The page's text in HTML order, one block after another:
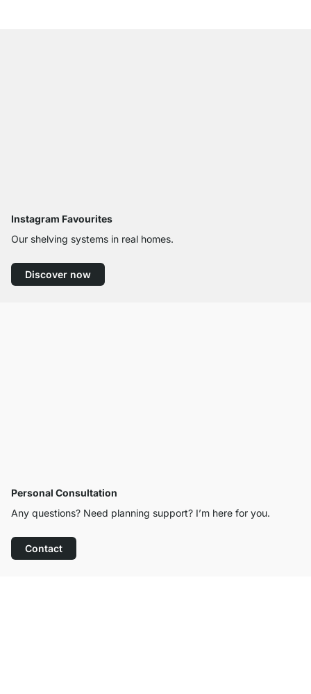
Instagram Favourites
Our shelving systems in real homes.
Discover now
Personal Consultation
Any questions? Need planning support? I’m here for you.
Contact